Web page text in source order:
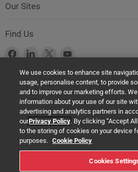
Our Sites
Find Us
Find
on
Facebook
Find
on
LinkedIn
Find
on
X
on
YouTube
Product Safety Notice (GPSR
Products offered on this website are all
Nature Group entity. The authorised (EU)
Springer Nature Customer Service Center
69115 Heidelberg, Germany. If you have
safety of any product under the General
(EU) 2023/988, please contact us at:
We use cookies to enhance site
usage, personalise content, to provide
and to improve our marketing efforts.
information about your use of our site
advertising and analytics partners in
ourPrivacy Policy. By clicking “Accept
to the storing of cookies on your device
purposes. Cookie Policy
Cookies